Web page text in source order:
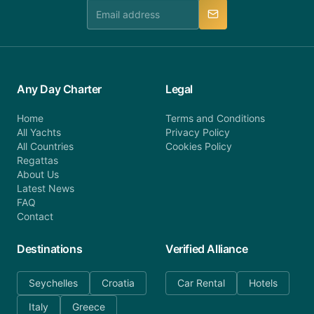
Any Day Charter
Home
All Yachts
All Countries
Regattas
About Us
Latest News
FAQ
Contact
Legal
Terms and Conditions
Privacy Policy
Cookies Policy
Destinations
Seychelles
Croatia
Italy
Greece
Verified Alliance
Car Rental Hotels